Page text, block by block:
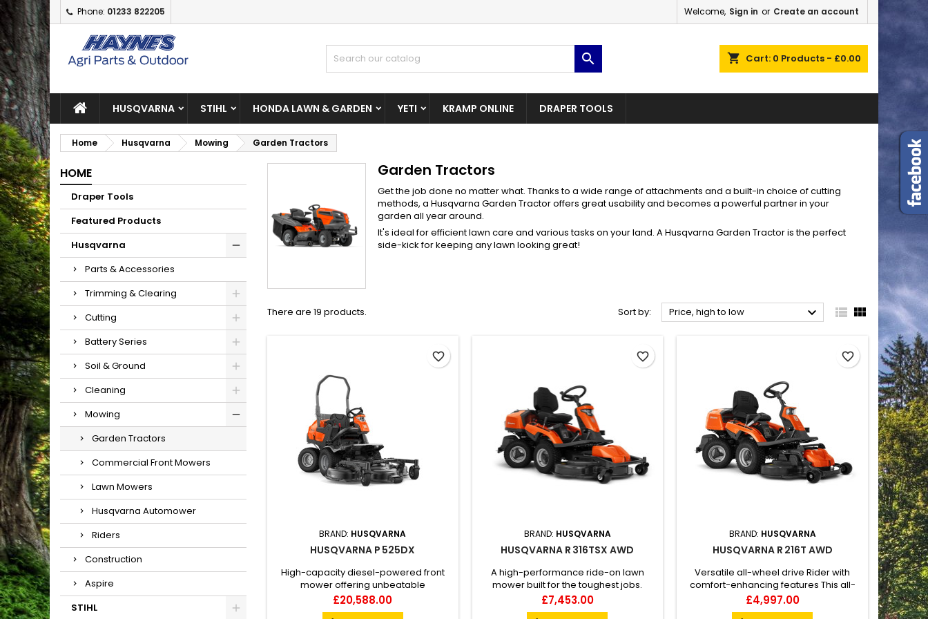
Phone: 01233 822205 Welcome, Sign in or Create an account
shopping_cart Cart: 0 Products - £0.00

HUSQVARNA STIHL HONDA LAWN & GARDEN YETI KRAMP ONLINE DRAPER TOOLS
Home Husqvarna Mowing Garden Tractors
HOME
Draper Tools
Featured Products
Husqvarna
Parts & Accessories
Trimming & Clearing
Cutting
Battery Series
Soil & Ground
Cleaning
Mowing
Garden Tractors
Commercial Front Mowers
Lawn Mowers
Husqvarna Automower
Riders
Construction
Aspire
STIHL
Garden Tractors
Get the job done no matter what. Thanks to a wide range of attachments and a built-in choice of cutting
methods, a Husqvarna Garden Tractor offers great usability and becomes a powerful partner in your
garden all year around.
It's ideal for efficient lawn care and various tasks on your land. A Husqvarna Garden Tractor is the perfect
side-kick for keeping any lawn looking great!
There are 19 products. Sort by: Price, high to low   
BRAND: HUSQVARNA
HUSQVARNA P 525DX
High-capacity diesel-powered front
mower offering unbeatable
manoeuvrability and productivity in
complex and narrow environments as
Price
£20,588.00
favorite_border
BRAND: HUSQVARNA
HUSQVARNA R 316TSX AWD
A high-performance ride-on lawn
mower built for the toughest jobs.
Husqvarna Rider R 316TsX AWD is
designed for all-year use, with a great
Price
£7,453.00
favorite_border
BRAND: HUSQVARNA
HUSQVARNA R 216T AWD
Versatile all-wheel drive Rider with
comfort-enhancing features This all-
wheel-drive ride-on lawn mower is
ideal for taking care of larger, more
Price
£4,997.00
favorite_border
Add to wishlist
Create New Wishlist
((modalTitle))
((confirmMessage))
Create wishlist
Sign in
You need to be logged in to save products in your wishlist.